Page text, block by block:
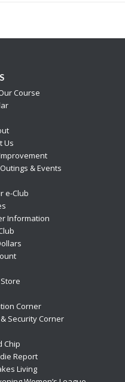
Course
Us
& Events
e-Club
Information
Corner
Security Corner
Chip
Report
Living